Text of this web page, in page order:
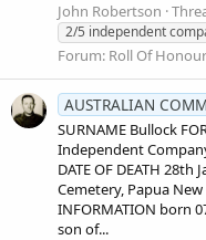
John Robertson
2/5 independent
Forum: Roll Of Honour
AUSTRALIAN
SURNAME Bullock
Independent
DATE OF DEATH 28th
Cemetery, Papua New
INFORMATION born
son of...